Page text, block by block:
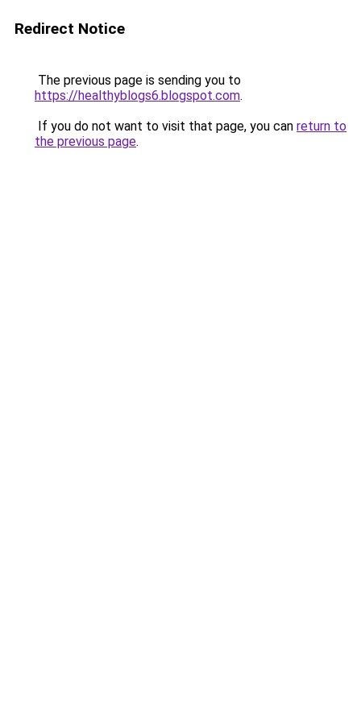
Redirect Notice
The previous page is sending you to
https://healthyblogs6.blogspot.com.
If you do not want to visit that page, you can return to
the previous page.